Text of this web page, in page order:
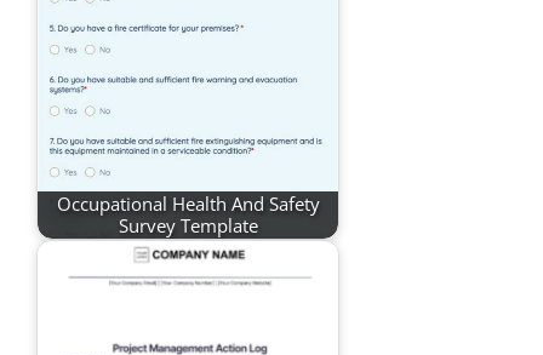
Occupational Health And Safety
Survey Template